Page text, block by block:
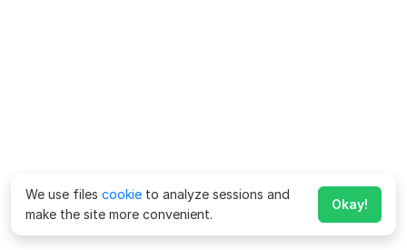
We use files cookie to analyze sessions and
make the site more convenient.
Okay!